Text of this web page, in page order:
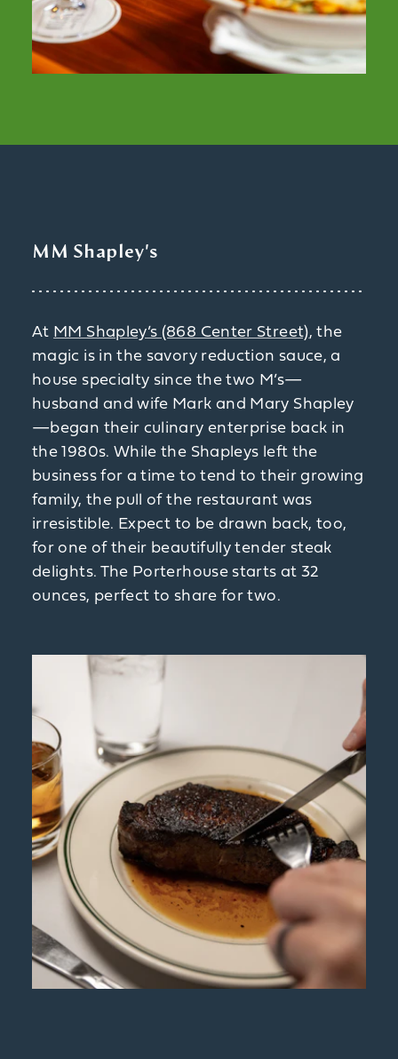
MM Shapley's
At MM Shapley’s (868 Center Street), the
magic is in the savory reduction sauce, a
house specialty since the two M’s—
husband and wife Mark and Mary Shapley
—began their culinary enterprise back in
the 1980s. While the Shapleys left the
business for a time to tend to their growing
family, the pull of the restaurant was
irresistible. Expect to be drawn back, too,
for one of their beautifully tender steak
delights. The Porterhouse starts at 32
ounces, perfect to share for two.